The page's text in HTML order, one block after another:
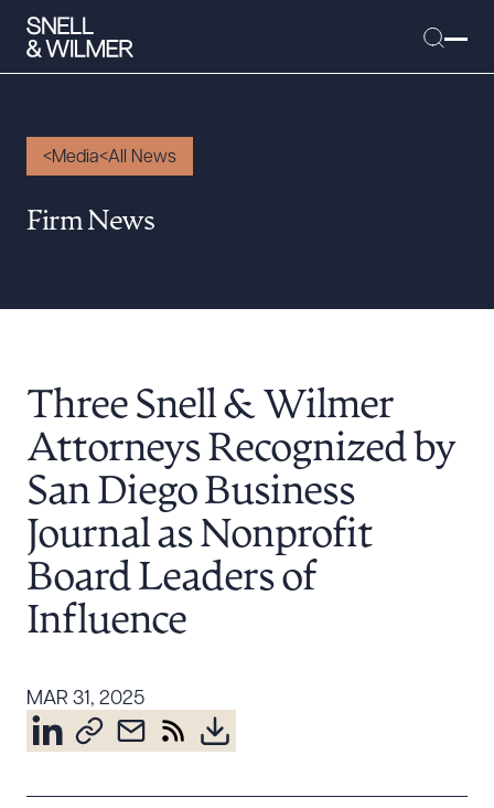
People
Careers
Executive Order Corner
Tariff News &
Resources
About the Firm
Community & Pro Bono
Learning Hub
Media All News
Firm News
Three Snell & Wilmer
Attorneys Recognized by
San Diego Business
Journal as Nonprofit
Board Leaders of
Influence
MAR 31, 2025